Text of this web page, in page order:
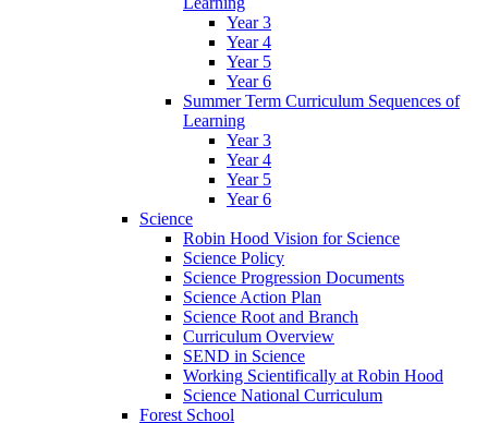
Year 3
Year 4
Year 5
Year 6
Summer Term Curriculum Sequences of
Learning
Year 3
Year 4
Year 5
Year 6
Science
Robin Hood Vision for Science
Science Policy
Science Progression Documents
Science Action Plan
Science Root and Branch
Curriculum Overview
SEND in Science
Working Scientifically at Robin Hood
Science National Curriculum
Forest School